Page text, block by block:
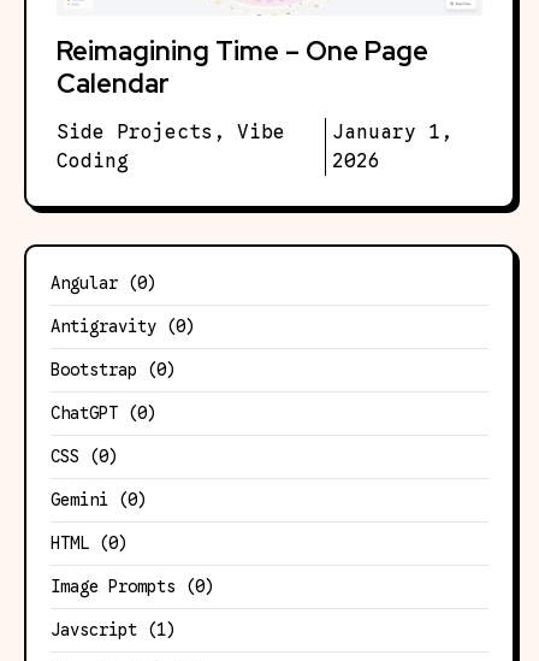
Reimagining Time – One Page
Calendar
Side Projects , Vibe
Coding
January 1,
2026
Angular (0)
Antigravity (0)
Bootstrap (0)
ChatGPT (0)
CSS (0)
Gemini (0)
HTML (0)
Image Prompts (0)
Javscript (1)